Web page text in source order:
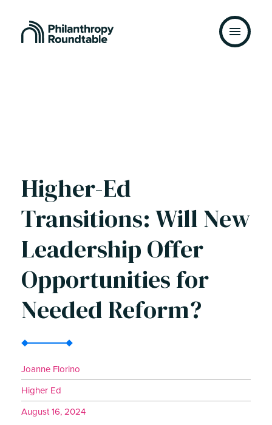
Higher-Ed
Transitions: Will New
Leadership Offer
Opportunities for
Needed Reform?
Joanne Florino
Higher Ed
August 16, 2024